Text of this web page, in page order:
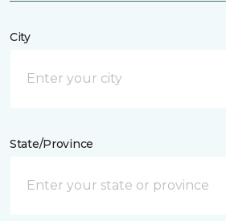
City
State/Province